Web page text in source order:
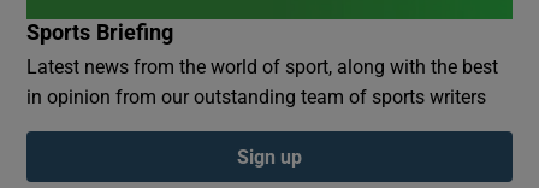
Sports Briefing
Latest news from the world of sport, along with the best
in opinion from our outstanding team of sports writers
Sign up